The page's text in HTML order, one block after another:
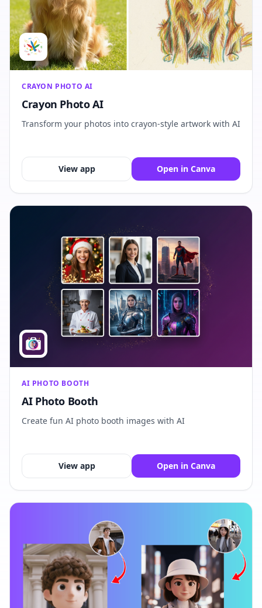
CRAYON PHOTO AI
Crayon Photo AI
Transform your photos into crayon-style artwork with AI
View app Open in Canva
AI PHOTO BOOTH
AI Photo Booth
Create fun AI photo booth images with AI
View app Open in Canva